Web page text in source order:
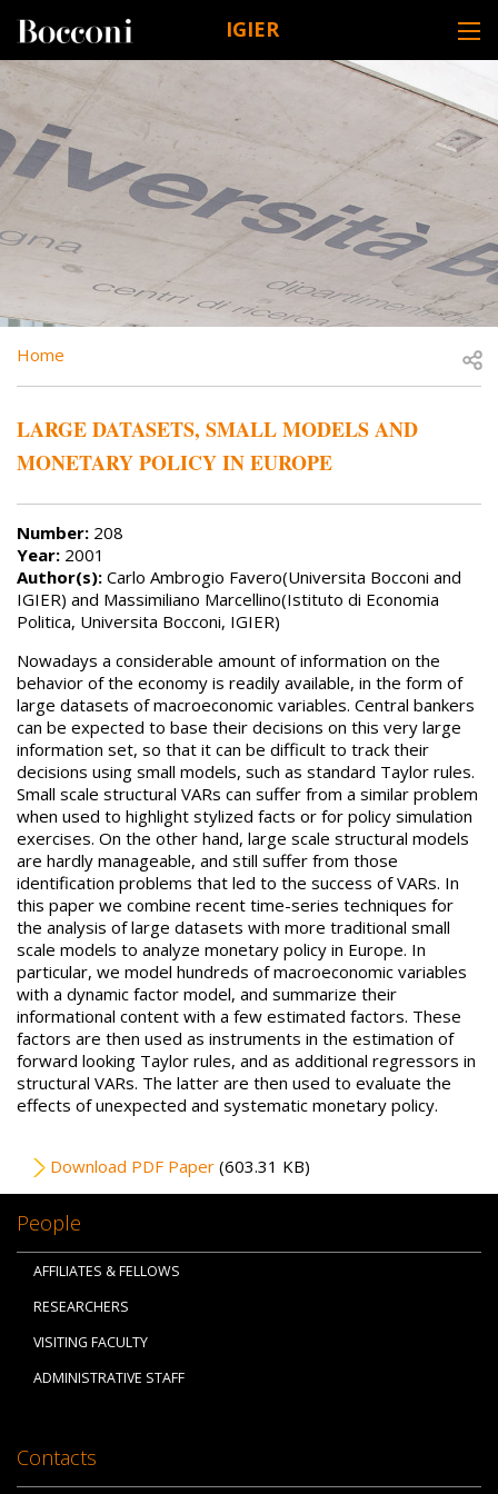
IGIER
DESK NAVIGATION
BREADCRUMB
Home
LARGE DATASETS, SMALL MODELS AND
MONETARY POLICY IN EUROPE
Number: 208
Year: 2001
Author(s): Carlo Ambrogio Favero(Universita Bocconi and
IGIER) and Massimiliano Marcellino(Istituto di Economia
Politica, Universita Bocconi, IGIER)
Nowadays a considerable amount of information on the
behavior of the economy is readily available, in the form of
large datasets of macroeconomic variables. Central bankers
can be expected to base their decisions on this very large
information set, so that it can be difficult to track their
decisions using small models, such as standard Taylor rules.
Small scale structural VARs can suffer from a similar problem
when used to highlight stylized facts or for policy simulation
exercises. On the other hand, large scale structural models
are hardly manageable, and still suffer from those
identification problems that led to the success of VARs. In
this paper we combine recent time-series techniques for
the analysis of large datasets with more traditional small
scale models to analyze monetary policy in Europe. In
particular, we model hundreds of macroeconomic variables
with a dynamic factor model, and summarize their
informational content with a few estimated factors. These
factors are then used as instruments in the estimation of
forward looking Taylor rules, and as additional regressors in
structural VARs. The latter are then used to evaluate the
effects of unexpected and systematic monetary policy.
File
Download PDF Paper (603.31 KB)
People
AFFILIATES & FELLOWS
RESEARCHERS
VISITING FACULTY
ADMINISTRATIVE STAFF
Contacts